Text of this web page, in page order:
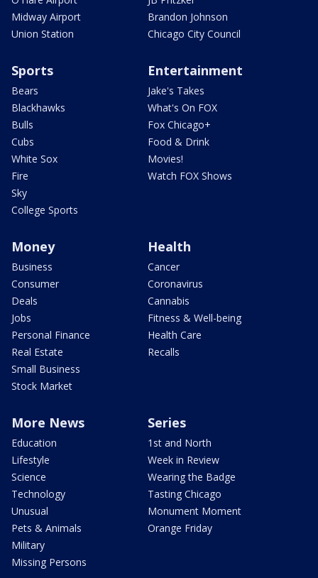
Midway Airport
Union Station
Brandon Johnson
Chicago City Council
Sports
Bears
Blackhawks
Bulls
Cubs
White Sox
Fire
Sky
College Sports
Entertainment
Jake's Takes
What's On FOX
Fox Chicago+
Food & Drink
Movies!
Watch FOX Shows
Money
Business
Consumer
Deals
Jobs
Personal Finance
Real Estate
Small Business
Stock Market
Health
Cancer
Coronavirus
Cannabis
Fitness & Well-being
Health Care
Recalls
More News
Education
Lifestyle
Science
Technology
Unusual
Pets & Animals
Military
Missing Persons
Series
1st and North
Week in Review
Wearing the Badge
Tasting Chicago
Monument Moment
Orange Friday